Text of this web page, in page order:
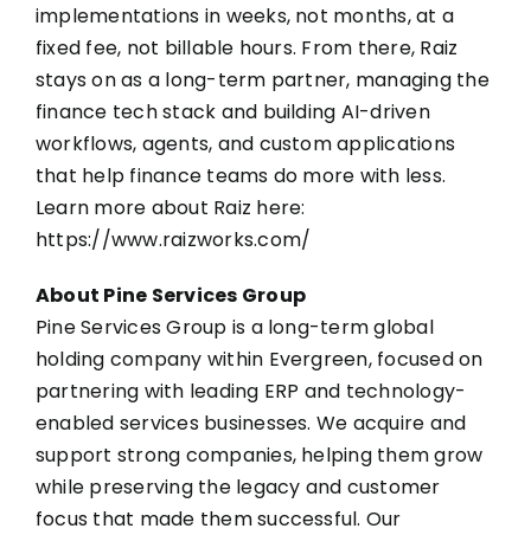
implementations in weeks, not months, at a
fixed fee, not billable hours. From there, Raiz
stays on as a long-term partner, managing the
finance tech stack and building AI-driven
workflows, agents, and custom applications
that help finance teams do more with less.
Learn more about Raiz here:
https://www.raizworks.com/
About Pine Services Group
Pine Services Group is a long-term global
holding company within Evergreen, focused on
partnering with leading ERP and technology-
enabled services businesses. We acquire and
support strong companies, helping them grow
while preserving the legacy and customer
focus that made them successful. Our